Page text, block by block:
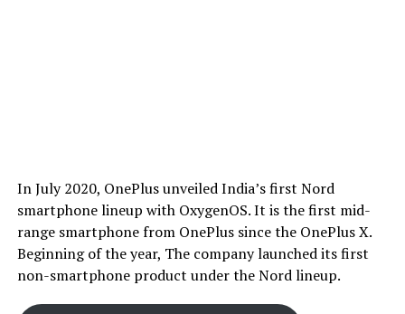
In July 2020, OnePlus unveiled India’s first Nord
smartphone lineup with OxygenOS. It is the first mid-
range smartphone from OnePlus since the OnePlus X.
Beginning of the year, The company launched its first
non-smartphone product under the Nord lineup.